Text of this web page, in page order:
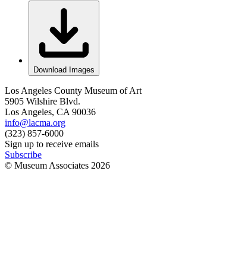
Download Images
Los Angeles County Museum of Art
5905 Wilshire Blvd.
Los Angeles, CA 90036
info@lacma.org
(323) 857-6000
Sign up to receive emails
Subscribe
© Museum Associates 2026